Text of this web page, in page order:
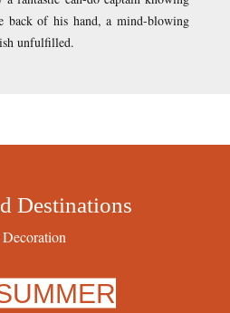
back of his hand, a mind-blowing
unfulfilled.
Destinations